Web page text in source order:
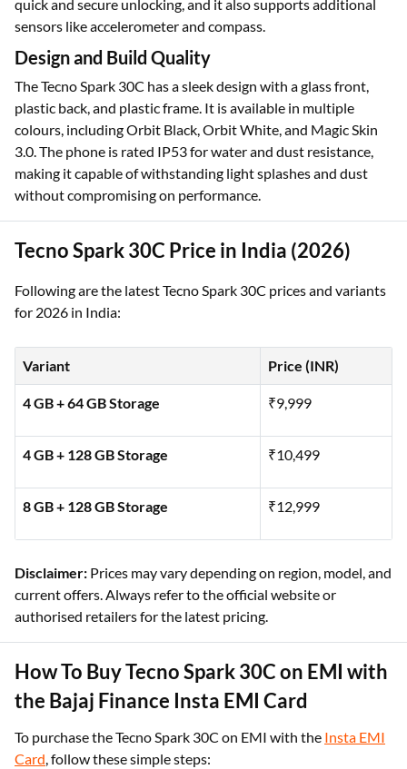
quick and secure unlocking, and it also supports additional
sensors like accelerometer and compass.
Design and Build Quality
The Tecno Spark 30C has a sleek design with a glass front,
plastic back, and plastic frame. It is available in multiple
colours, including Orbit Black, Orbit White, and Magic Skin
3.0. The phone is rated IP53 for water and dust resistance,
making it capable of withstanding light splashes and dust
without compromising on performance.
Tecno Spark 30C Price in India (2026)
Following are the latest Tecno Spark 30C prices and variants
for 2026 in India:
Variant Price (INR)
4 GB + 64 GB Storage ₹9,999
4 GB + 128 GB Storage ₹10,499
8 GB + 128 GB Storage ₹12,999
Disclaimer: Prices may vary depending on region, model, and
current offers. Always refer to the official website or
authorised retailers for the latest pricing.
How To Buy Tecno Spark 30C on EMI with
the Bajaj Finance Insta EMI Card
To purchase the Tecno Spark 30C on EMI with the Insta EMI
Card, follow these simple steps: